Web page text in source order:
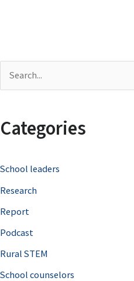
r
h
f
o
r
Categories
School leaders
Research
Report
Podcast
Rural STEM
School counselors